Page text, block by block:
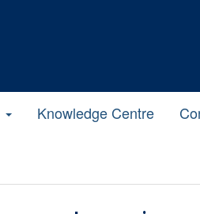
Knowledge Centre